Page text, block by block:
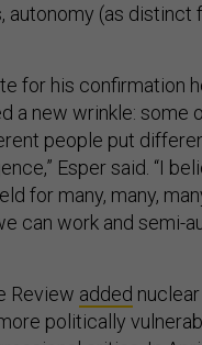
(as distinct
for his confirmation
a new wrinkle: some
people put
Esper said. “I
for many, many,
can work and semi-
Review added
politically